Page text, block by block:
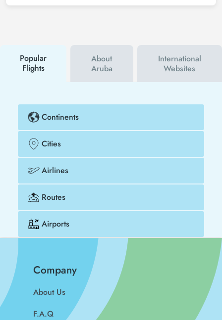
sign up for Tezfly newsletter or follow Tezfly social
Popular
Flights
About
Aruba
International
Websites
Continents
Cities
Airlines
Routes
Airports
Company
About Us
F.A.Q